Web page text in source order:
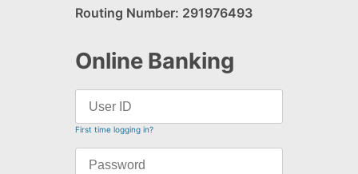
Routing Number: 291976493
Online Banking
First time logging in?